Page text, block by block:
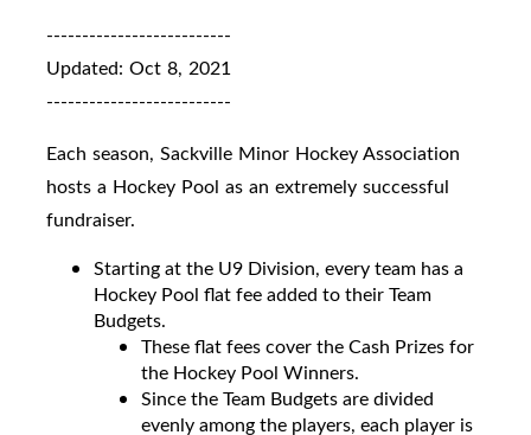
--------------------------
Updated: Oct 8, 2021
--------------------------
Each season, Sackville Minor Hockey Association
hosts a Hockey Pool as an extremely successful
fundraiser.
Starting at the U9 Division, every team has a
Hockey Pool flat fee added to their Team
Budgets.
These flat fees cover the Cash Prizes for
the Hockey Pool Winners.
Since the Team Budgets are divided
evenly among the players, each player is